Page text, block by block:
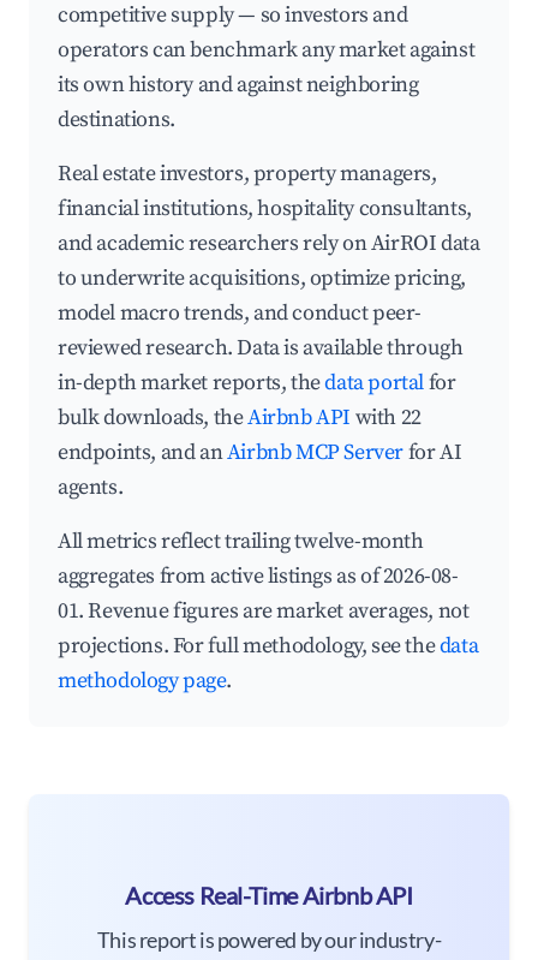
competitive supply — so investors and
operators can benchmark any market against
its own history and against neighboring
destinations.
Real estate investors, property managers,
financial institutions, hospitality consultants,
and academic researchers rely on AirROI data
to underwrite acquisitions, optimize pricing,
model macro trends, and conduct peer-
reviewed research. Data is available through
in-depth market reports, thedata portalfor
bulk downloads, theAirbnb API with 22
endpoints, and anAirbnb MCP Serverfor AI
agents.
All metrics reflect trailing twelve-month
aggregates from active listings as of 2026-08-
01. Revenue figures are market averages, not
projections. For full methodology, see thedata
methodology page.
Access Real-Time Airbnb API
This report is powered by our industry-